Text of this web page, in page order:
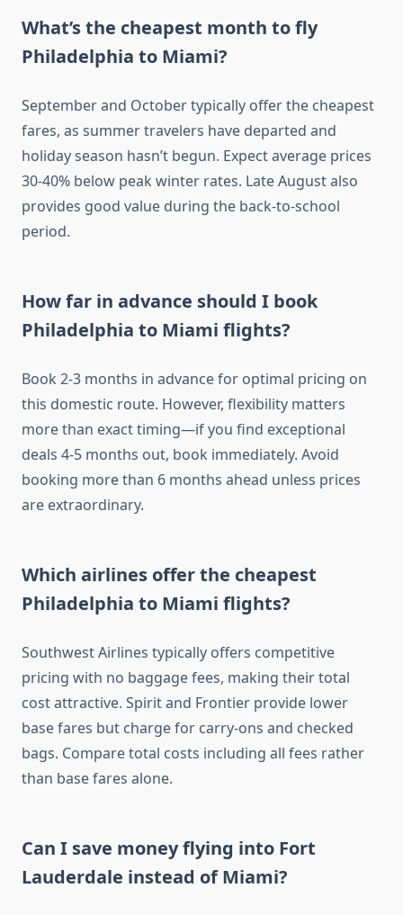
What’s the cheapest month to fly
Philadelphia to Miami?
September and October typically offer the cheapest
fares, as summer travelers have departed and
holiday season hasn’t begun. Expect average prices
30-40% below peak winter rates. Late August also
provides good value during the back-to-school
period.
How far in advance should I book
Philadelphia to Miami flights?
Book 2-3 months in advance for optimal pricing on
this domestic route. However, flexibility matters
more than exact timing—if you find exceptional
deals 4-5 months out, book immediately. Avoid
booking more than 6 months ahead unless prices
are extraordinary.
Which airlines offer the cheapest
Philadelphia to Miami flights?
Southwest Airlines typically offers competitive
pricing with no baggage fees, making their total
cost attractive. Spirit and Frontier provide lower
base fares but charge for carry-ons and checked
bags. Compare total costs including all fees rather
than base fares alone.
Can I save money flying into Fort
Lauderdale instead of Miami?